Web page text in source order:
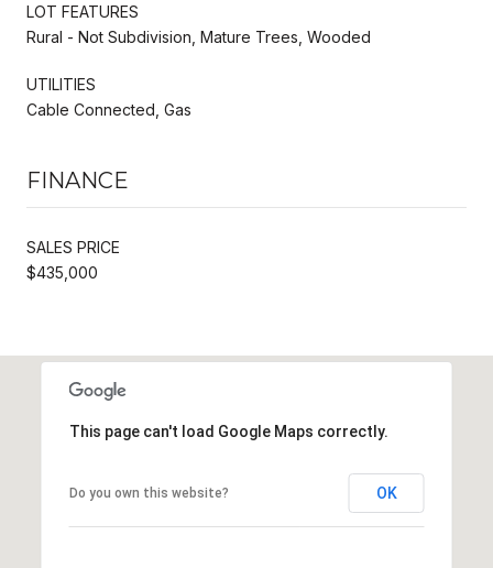
LOT FEATURES
Rural - Not Subdivision, Mature Trees, Wooded
UTILITIES
Cable Connected, Gas
FINANCE
SALES PRICE
$435,000
This page can't load Google Maps correctly.
Do you own this website? OK